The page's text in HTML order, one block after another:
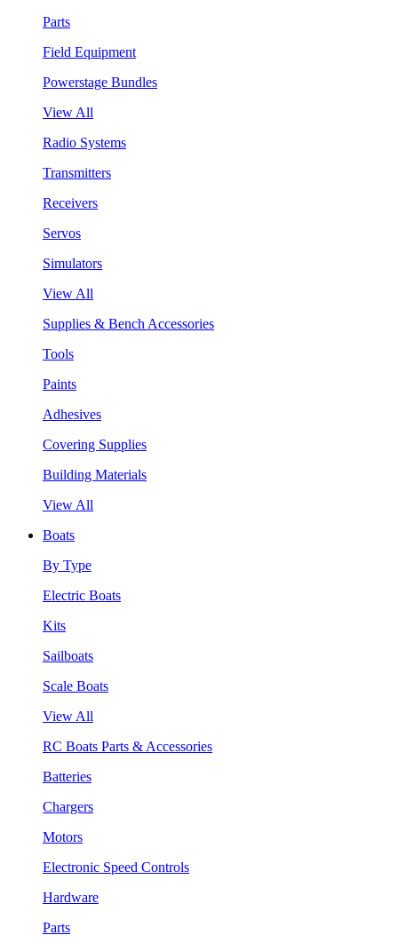
Parts
Field Equipment
Powerstage Bundles
View All
Radio Systems
Transmitters
Receivers
Servos
Simulators
View All
Supplies & Bench Accessories
Tools
Paints
Adhesives
Covering Supplies
Building Materials
View All
Boats
By Type
Electric Boats
Kits
Sailboats
Scale Boats
View All
RC Boats Parts & Accessories
Batteries
Chargers
Motors
Electronic Speed Controls
Hardware
Parts